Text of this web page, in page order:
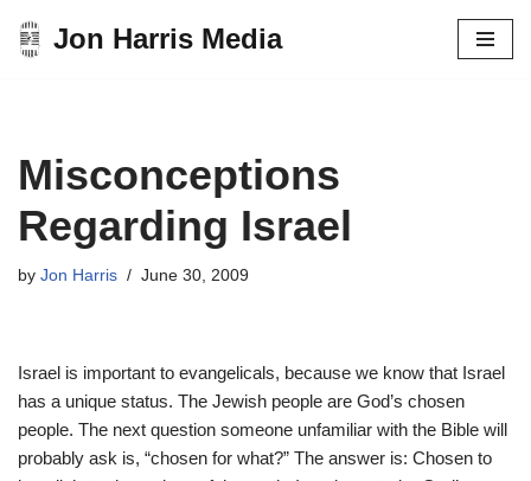
Skip
Jon Harris Media
Misconceptions
Regarding Israel
by Jon Harris June 30, 2009
Israel is important to evangelicals, because we know that Israel
has a unique status. The Jewish people are God’s chosen
people. The next question someone unfamiliar with the Bible will
probably ask is, “chosen for what?” The answer is: Chosen to